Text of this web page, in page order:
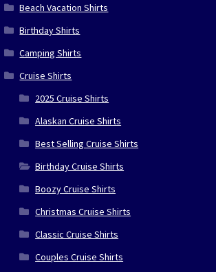
Beach Vacation Shirts
Birthday Shirts
Camping Shirts
Cruise Shirts
2025 Cruise Shirts
Alaskan Cruise Shirts
Best Selling Cruise Shirts
Birthday Cruise Shirts
Boozy Cruise Shirts
Christmas Cruise Shirts
Classic Cruise Shirts
Couples Cruise Shirts